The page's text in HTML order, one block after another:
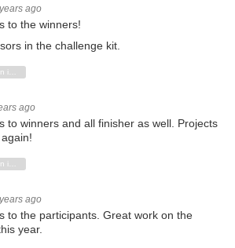
ago
to the winners!
in the challenge kit.
ago
to winners and all finisher as well. Projects
Sign in to reply
ago
to the participants. Great work on the
year.